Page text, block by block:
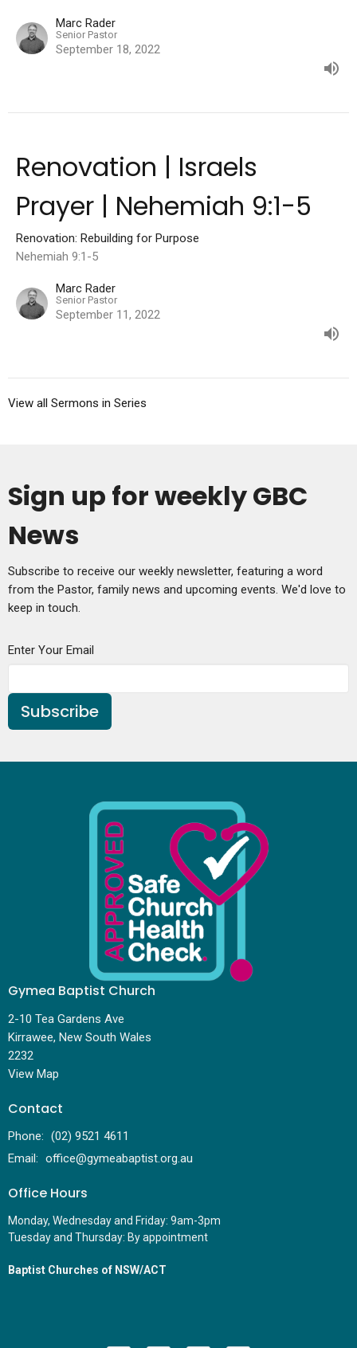
Marc Rader
Senior Pastor
September 18, 2022
Renovation | Israels
Prayer | Nehemiah 9:1-5
Renovation: Rebuilding for Purpose
Nehemiah 9:1-5
Marc Rader
Senior Pastor
September 11, 2022
View all Sermons in Series
Sign up for weekly GBC
News
Subscribe to receive our weekly newsletter, featuring a word
from the Pastor, family news and upcoming events. We'd love to
keep in touch.
Enter Your Email
Subscribe
Gymea Baptist Church
2-10 Tea Gardens Ave
Kirrawee, New South Wales
2232
View Map
Contact
Phone: (02) 9521 4611
Email: office@gymeabaptist.org.au
Office Hours
Monday, Wednesday and Friday: 9am-3pm
Tuesday and Thursday: By appointment
Baptist Churches of NSW/ACT